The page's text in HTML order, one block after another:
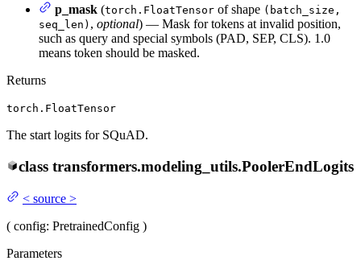
p_mask (torch.FloatTensor of shape (batch_size,
seq_len) , optional) — Mask for tokens at invalid position,
such as query and special symbols (PAD, SEP, CLS). 1.0
means token should be masked.
Returns
torch.FloatTensor
The start logits for SQuAD.
class transformers.modeling_utils.PoolerEndLogits
< source >
( config: PretrainedConfig )
Parameters